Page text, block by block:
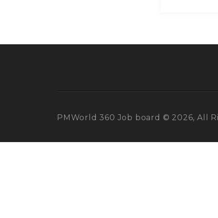
PMWorld 360 Job board © 2026, All